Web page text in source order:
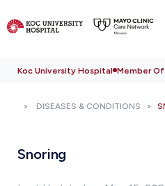
Koc University Hospital Member
DISEASES & CONDITIONS
Snoring